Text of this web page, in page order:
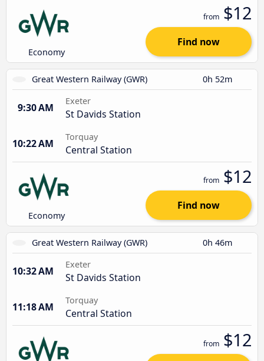
Economy
from $12
Find now
Great Western Railway (GWR) 0h 52m
9:30 AM
Exeter
St Davids Station
10:22 AM
Torquay
Central Station
Economy
from $12
Find now
Great Western Railway (GWR) 0h 46m
10:32 AM
Exeter
St Davids Station
11:18 AM
Torquay
Central Station
from $12